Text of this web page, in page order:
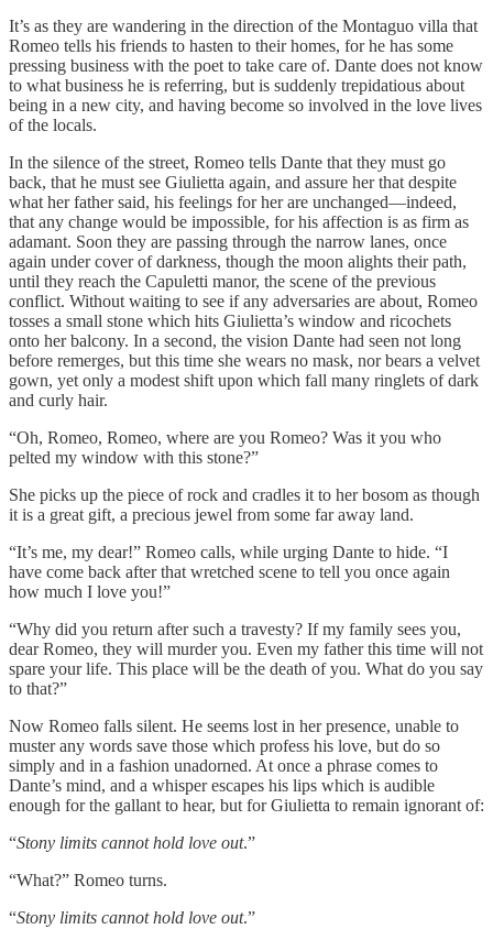
It’s as they are wandering in the direction of the Montaguo villa that
Romeo tells his friends to hasten to their homes, for he has some
pressing business with the poet to take care of. Dante does not know
to what business he is referring, but is suddenly trepidatious about
being in a new city, and having become so involved in the love lives
of the locals.
In the silence of the street, Romeo tells Dante that they must go
back, that he must see Giulietta again, and assure her that despite
what her father said, his feelings for her are unchanged—indeed,
that any change would be impossible, for his affection is as firm as
adamant. Soon they are passing through the narrow lanes, once
again under cover of darkness, though the moon alights their path,
until they reach the Capuletti manor, the scene of the previous
conflict. Without waiting to see if any adversaries are about, Romeo
tosses a small stone which hits Giulietta’s window and ricochets
onto her balcony. In a second, the vision Dante had seen not long
before remerges, but this time she wears no mask, nor bears a velvet
gown, yet only a modest shift upon which fall many ringlets of dark
and curly hair.
“Oh, Romeo, Romeo, where are you Romeo? Was it you who
pelted my window with this stone?”
She picks up the piece of rock and cradles it to her bosom as though
it is a great gift, a precious jewel from some far away land.
“It’s me, my dear!” Romeo calls, while urging Dante to hide. “I
have come back after that wretched scene to tell you once again
how much I love you!”
“Why did you return after such a travesty? If my family sees you,
dear Romeo, they will murder you. Even my father this time will not
spare your life. This place will be the death of you. What do you say
to that?”
Now Romeo falls silent. He seems lost in her presence, unable to
muster any words save those which profess his love, but do so
simply and in a fashion unadorned. At once a phrase comes to
Dante’s mind, and a whisper escapes his lips which is audible
enough for the gallant to hear, but for Giulietta to remain ignorant of:
“Stony limits cannot hold love out.”
“What?” Romeo turns.
“Stony limits cannot hold love out.”